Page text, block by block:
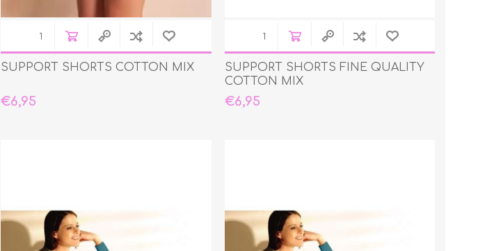
SUPPORT SHORTS COTTON MIX
€6,95
SUPPORT SHORTS FINE QUALITY
COTTON MIX
€6,95